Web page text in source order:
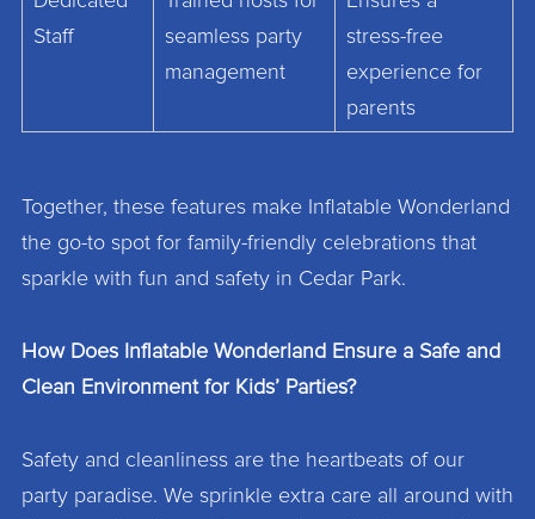
Staff
seamless party
management
stress-free
experience for
parents
Together, these features make Inflatable Wonderland
the go-to spot for family-friendly celebrations that
sparkle with fun and safety in Cedar Park.
How Does Inflatable Wonderland Ensure a Safe and
Clean Environment for Kids’ Parties?
Safety and cleanliness are the heartbeats of our
party paradise. We sprinkle extra care all around with